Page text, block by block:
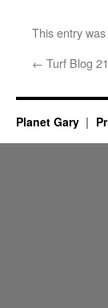
This entry
← Turf Blog
Planet Gary